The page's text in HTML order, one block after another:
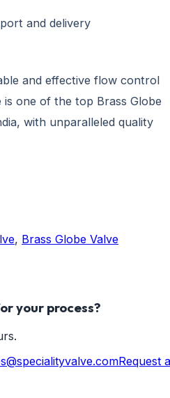
and delivery
and effective flow control
is one of the top Brass Globe
with unparalleled quality
, Brass Globe Valve
your process?
Request a